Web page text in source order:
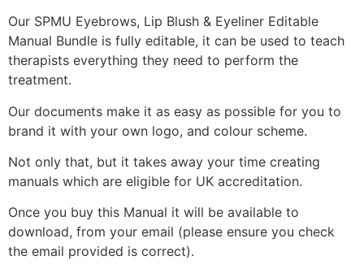
Our SPMU Eyebrows, Lip Blush & Eyeliner Editable
Manual Bundle is fully editable, it can be used to teach
therapists everything they need to perform the
treatment.
Our documents make it as easy as possible for you to
brand it with your own logo, and colour scheme.
Not only that, but it takes away your time creating
manuals which are eligible for UK accreditation.
Once you buy this Manual it will be available to
download, from your email (please ensure you check
the email provided is correct).